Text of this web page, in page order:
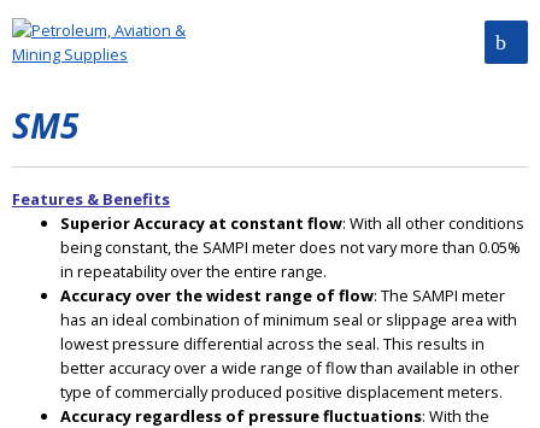
SM5
Features & Benefits
Superior Accuracy at constant flow: With all other conditions
being constant, the SAMPI meter does not vary more than 0.05%
in repeatability over the entire range.
Accuracy over the widest range of flow: The SAMPI meter
has an ideal combination of minimum seal or slippage area with
lowest pressure differential across the seal. This results in
better accuracy over a wide range of flow than available in other
type of commercially produced positive displacement meters.
Accuracy regardless of pressure fluctuations: With the